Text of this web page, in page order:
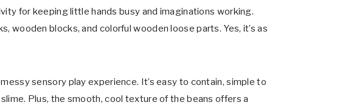
for keeping little hands busy and imaginations working.
wooden blocks, and colorful wooden loose parts. Yes, it’s as
sensory play experience. It’s easy to contain, simple to
Plus, the smooth, cool texture of the beans offers a